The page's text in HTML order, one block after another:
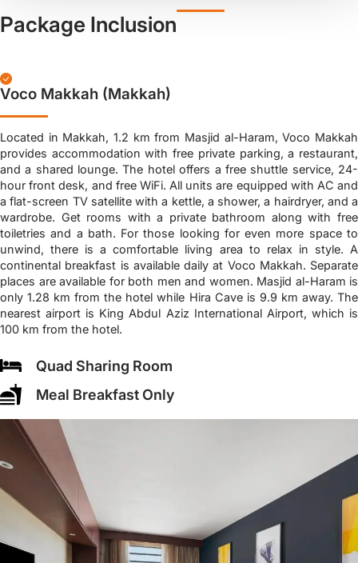
Package Inclusion
Voco Makkah (Makkah)
Located in Makkah, 1.2 km from Masjid al-Haram, Voco Makkah
provides accommodation with free private parking, a restaurant,
and a shared lounge. The hotel offers a free shuttle service, 24-
hour front desk, and free WiFi. All units are equipped with AC and
a flat-screen TV satellite with a kettle, a shower, a hairdryer, and a
wardrobe. Get rooms with a private bathroom along with free
toiletries and a bath. For those looking for even more space to
unwind, there is a comfortable living area to relax in style. A
continental breakfast is available daily at Voco Makkah. Separate
places are available for both men and women. Masjid al-Haram is
only 1.28 km from the hotel while Hira Cave is 9.9 km away. The
nearest airport is King Abdul Aziz International Airport, which is
100 km from the hotel.
Quad Sharing Room
Meal Breakfast Only